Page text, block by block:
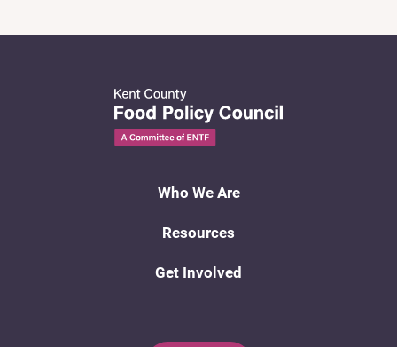
Who We Are
Resources
Get Involved